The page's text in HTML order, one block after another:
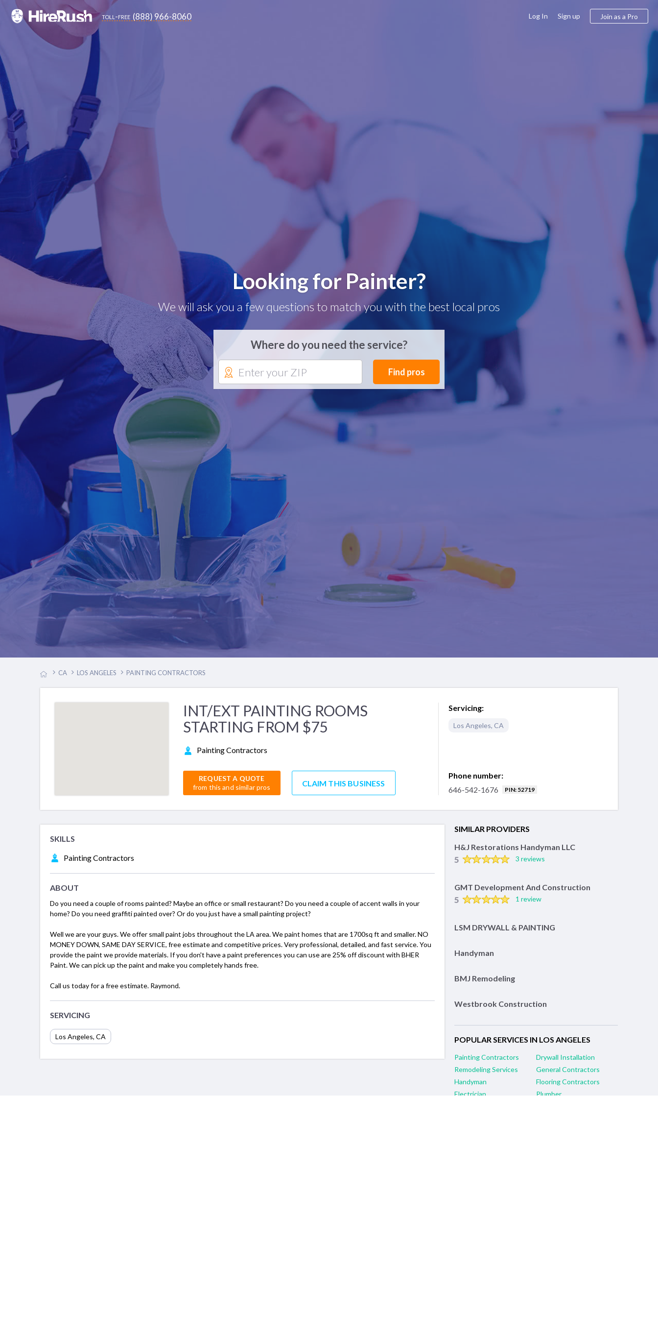
toll-free (888) 966-8060 Log In Sign up Join as a Pro
Looking for Painter?
We will ask you a few questions to match you with the best local pros
Where do you need the service?
Find pros
CA LOS ANGELES PAINTING CONTRACTORS
INT/EXT PAINTING ROOMS
STARTING FROM $75
Painting Contractors
REQUEST A QUOTE
from this and similar pros
CLAIM THIS BUSINESS
Servicing:
Los Angeles, CA
Phone number:
646-542-1676
PIN: 52719
SKILLS
Painting Contractors
ABOUT
Do you need a couple of rooms painted? Maybe an office or small restaurant? Do you need a couple of accent walls in your
home? Do you need graffiti painted over? Or do you just have a small painting project?
Well we are your guys. We offer small paint jobs throughout the LA area. We paint homes that are 1700sq ft and smaller. NO
MONEY DOWN, SAME DAY SERVICE, free estimate and competitive prices. Very professional, detailed, and fast service. You
provide the paint we provide materials. If you don't have a paint preferences you can use are 25% off discount with BHER
Paint. We can pick up the paint and make you completely hands free.
Call us today for a free estimate. Raymond.
SERVICING
Los Angeles, CA
SIMILAR PROVIDERS
H&J Restorations Handyman LLC
5 3 reviews
GMT Development And Construction
5 1 review
LSM DRYWALL & PAINTING
Handyman
BMJ Remodeling
Westbrook Construction
POPULAR SERVICES IN LOS ANGELES
Painting Contractors
Drywall Installation
Remodeling Services
General Contractors
Handyman
Flooring Contractors
Electrician
Plumber